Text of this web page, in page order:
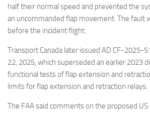
half their normal speed and prevented the
an uncommanded flap movement. The fault
before the incident flight.
Transport Canada later issued AD CF-2025-
22, 2025, which superseded an earlier 2023
functional tests of flap extension and
limits for flap extension and retraction relays.
The FAA said comments on the proposed